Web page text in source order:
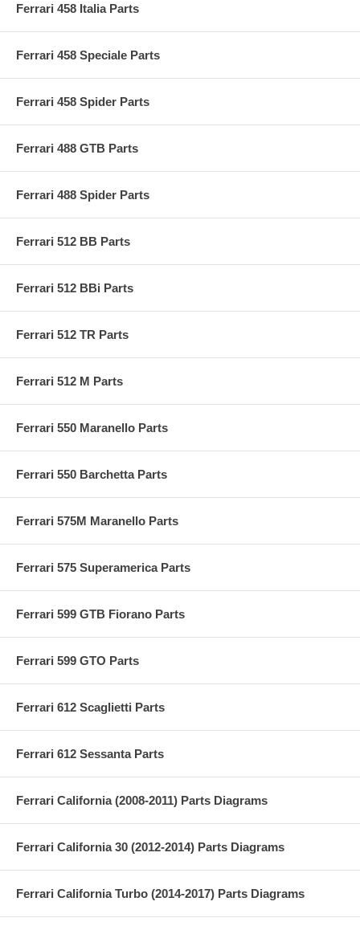
Ferrari 458 Italia Parts
Ferrari 458 Speciale Parts
Ferrari 458 Spider Parts
Ferrari 488 GTB Parts
Ferrari 488 Spider Parts
Ferrari 512 BB Parts
Ferrari 512 BBi Parts
Ferrari 512 TR Parts
Ferrari 512 M Parts
Ferrari 550 Maranello Parts
Ferrari 550 Barchetta Parts
Ferrari 575M Maranello Parts
Ferrari 575 Superamerica Parts
Ferrari 599 GTB Fiorano Parts
Ferrari 599 GTO Parts
Ferrari 612 Scaglietti Parts
Ferrari 612 Sessanta Parts
Ferrari California (2008-2011) Parts Diagrams
Ferrari California 30 (2012-2014) Parts Diagrams
Ferrari California Turbo (2014-2017) Parts Diagrams